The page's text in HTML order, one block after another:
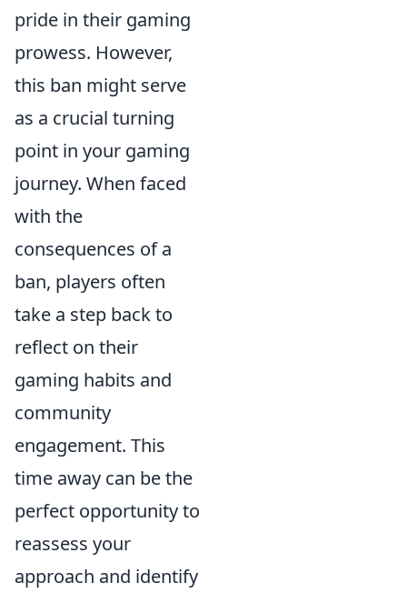
pride in their gaming
prowess. However,
this ban might serve
as a crucial turning
point in your gaming
journey. When faced
with the
consequences of a
ban, players often
take a step back to
reflect on their
gaming habits and
community
engagement. This
time away can be the
perfect opportunity to
reassess your
approach and identify